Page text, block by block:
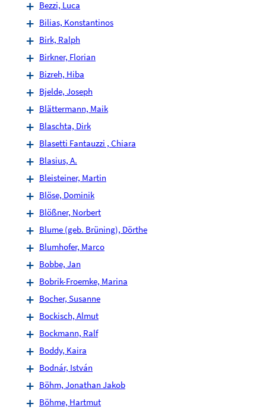
Bezzi, Luca
Bilias, Konstantinos
Birk, Ralph
Birkner, Florian
Bizreh, Hiba
Bjelde, Joseph
Blättermann, Maik
Blaschta, Dirk
Blasetti Fantauzzi , Chiara
Blasius, A.
Bleisteiner, Martin
Blöse, Dominik
Blößner, Norbert
Blume (geb. Brüning), Dörthe
Blumhofer, Marco
Bobbe, Jan
Bobrik-Froemke, Marina
Bocher, Susanne
Bockisch, Almut
Bockmann, Ralf
Boddy, Kaira
Bodnár, István
Böhm, Jonathan Jakob
Böhme, Hartmut